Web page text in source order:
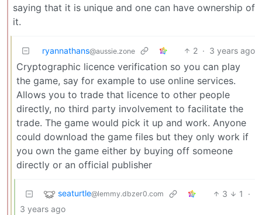
saying that it is unique and one can have ownership of
it.
ryannathans@aussie.zone 2 · 3 years ago
Cryptographic licence verification so you can play
the game, say for example to use online services.
Allows you to trade that licence to other people
directly, no third party involvement to facilitate the
trade. The game would pick it up and work. Anyone
could download the game files but they only work if
you own the game either by buying off someone
directly or an official publisher
seaturtle@lemmy.dbzer0.com 3 1
·
3 years ago